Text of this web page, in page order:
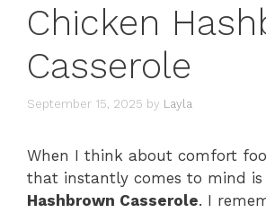
Chicken
Casserole
September 15, 2025 by Layla
When I think about comfort
that instantly comes to mind
Hashbrown Casserole. I